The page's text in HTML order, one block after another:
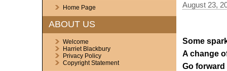
Home Page
ABOUT US
Welcome
Harriet Blackbury
Privacy Policy
Copyright Statement
August 23,
Some
A change
Go forward